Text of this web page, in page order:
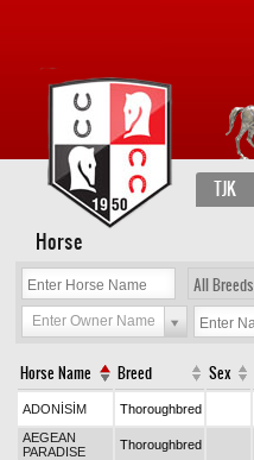
TJK
Horse
All Breeds
Enter Owner Name
Horse Name Breed Sex
ADONİSİM Thoroughbred
AEGEAN
PARADISE
Thoroughbred